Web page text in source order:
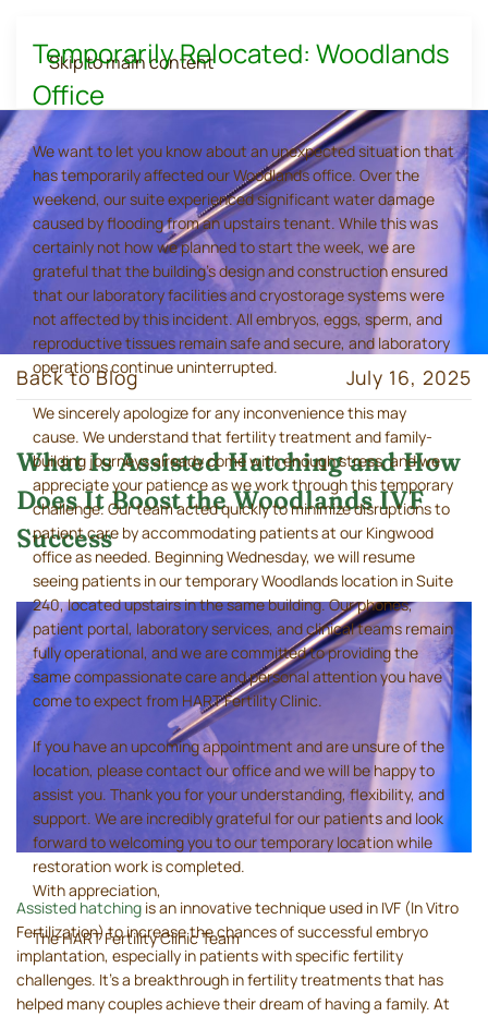
Skip to main content
Back to Blog July 16, 2025
What Is Assisted Hatching and How
Does It Boost the Woodlands IVF
Success
Assisted hatching is an innovative technique used in IVF (In Vitro
Fertilization) to increase the chances of successful embryo
implantation, especially in patients with specific fertility
challenges. It’s a breakthrough in fertility treatments that has
helped many couples achieve their dream of having a family. At
Temporarily Relocated: Woodlands
Office
We want to let you know about an unexpected situation that
has temporarily affected our Woodlands office. Over the
weekend, our suite experienced significant water damage
caused by flooding from an upstairs tenant. While this was
certainly not how we planned to start the week, we are
grateful that the building's design and construction ensured
that our laboratory facilities and cryostorage systems were
not affected by this incident. All embryos, eggs, sperm, and
reproductive tissues remain safe and secure, and laboratory
operations continue uninterrupted.
We sincerely apologize for any inconvenience this may
cause. We understand that fertility treatment and family-
building journeys already come with enough stress, and we
appreciate your patience as we work through this temporary
challenge. Our team acted quickly to minimize disruptions to
patient care by accommodating patients at our Kingwood
office as needed. Beginning Wednesday, we will resume
seeing patients in our temporary Woodlands location in Suite
240, located upstairs in the same building. Our phones,
patient portal, laboratory services, and clinical teams remain
fully operational, and we are committed to providing the
same compassionate care and personal attention you have
come to expect from HART Fertility Clinic.
If you have an upcoming appointment and are unsure of the
location, please contact our office and we will be happy to
assist you. Thank you for your understanding, flexibility, and
support. We are incredibly grateful for our patients and look
forward to welcoming you to our temporary location while
restoration work is completed.
With appreciation,
The HART Fertility Clinic Team